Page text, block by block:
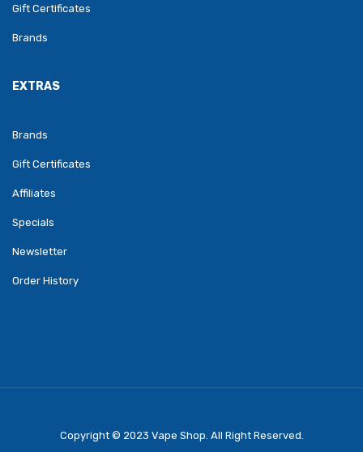
Gift Certificates
Brands
EXTRAS
Brands
Gift Certificates
Affiliates
Specials
Newsletter
Order History
Copyright © 2023 Vape Shop. All Right Reserved.